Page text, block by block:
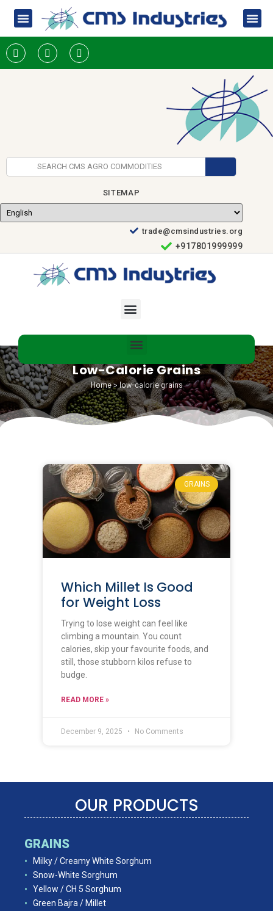
SITEMAP
trade@cmsindustries.org
+917801999999
Low-Calorie Grains
Home>low-calorie grains
GRAINS
Which Millet Is Good
for Weight Loss
Trying to lose weight can feel like
climbing a mountain. You count
calories, skip your favourite foods, and
still, those stubborn kilos refuse to
budge.
READ MORE »
December 9, 2025 No Comments
OUR PRODUCTS
GRAINS
Milky / Creamy White Sorghum
Snow-White Sorghum
Yellow / CH 5 Sorghum
Green Bajra / Millet